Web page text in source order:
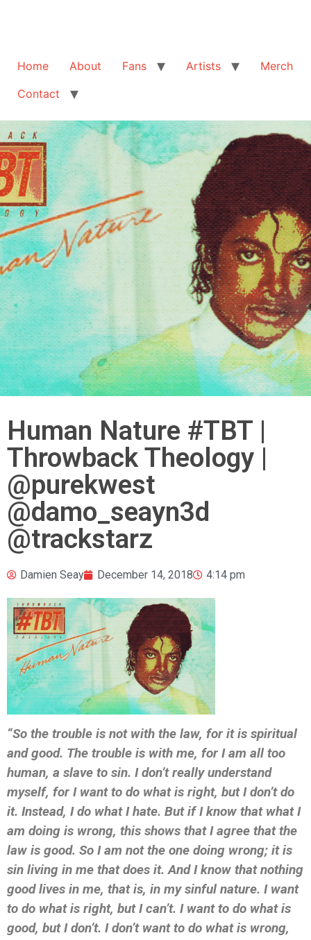
Home About Fans Artists
Merch
Contact
Human Nature #TBT |
Throwback Theology |
@purekwest
@damo_seayn3d
@trackstarz
Damien Seay December 14, 2018 4:14 pm
“So the trouble is not with the law, for it is spiritual
and good. The trouble is with me, for I am all too
human, a slave to sin. I don’t really understand
myself, for I want to do what is right, but I don’t do
it. Instead, I do what I hate. But if I know that what I
am doing is wrong, this shows that I agree that the
law is good. So I am not the one doing wrong; it is
sin living in me that does it. And I know that nothing
good lives in me, that is, in my sinful nature. I want
to do what is right, but I can’t. I want to do what is
good, but I don’t. I don’t want to do what is wrong,